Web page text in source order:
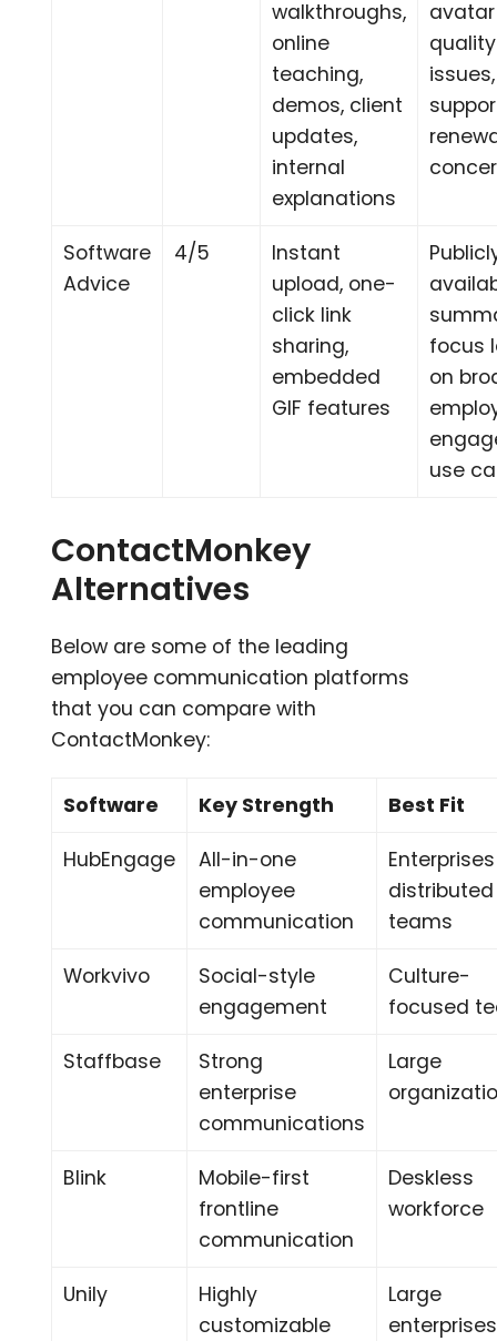
walkthroughs,
online
teaching,
demos, client
updates,
internal
explanations
avatar
quality
issues,
Software
Advice
4/5
Instant
upload, one-
click link
sharing,
embedded
GIF features
focus
on
use
ContactMonkey
Alternatives
Below are some of the leading
employee communication platforms
that you can compare with
ContactMonkey:
Software Key Strength Best Fit
HubEngage
All-in-one
employee
communication
distributed
teams
Workvivo
Social-style
engagement
Culture-
focused
Staffbase
Strong
enterprise
communications
Large
Blink
Mobile-first
frontline
communication
Deskless
workforce
Unily
Highly
customizable
Large
enterprises